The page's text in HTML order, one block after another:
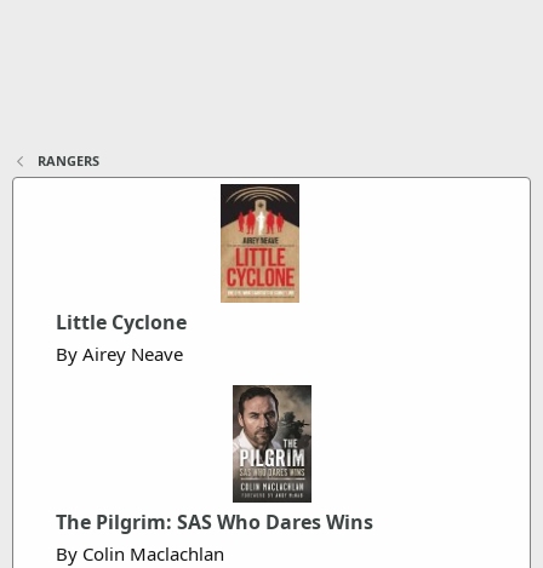
RANGERS
Little Cyclone
By Airey Neave
The Pilgrim: SAS Who Dares Wins
By Colin Maclachlan